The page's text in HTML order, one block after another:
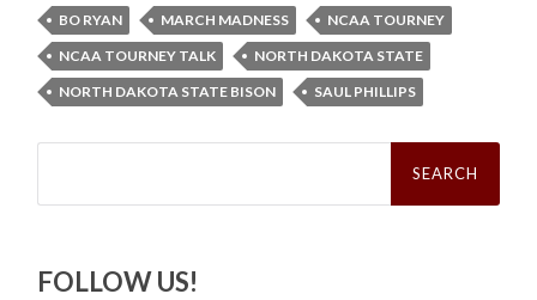
BO RYAN MARCH MADNESS
NCAA TOURNEY
NCAA TOURNEY TALK
NORTH DAKOTA STATE
NORTH DAKOTA STATE BISON
SAUL PHILLIPS
Search
FOLLOW US!